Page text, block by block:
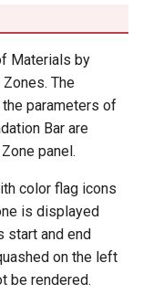
Materials by
The
parameters of
Bar are
panel.
color flag icons
is displayed
start and end
on the left
be rendered.